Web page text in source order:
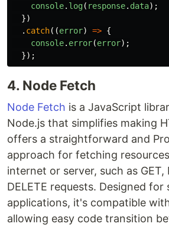
console. log( response. data);
})
. catch((error) => {
console. error(error);
});
4. Node Fetch
Node Fetch is a JavaScript
Node.js that simplifies making
offers a straightforward and
approach for fetching
internet or server, such as GET,
DELETE requests. Designed for
applications, it's compatible
allowing easy code transition